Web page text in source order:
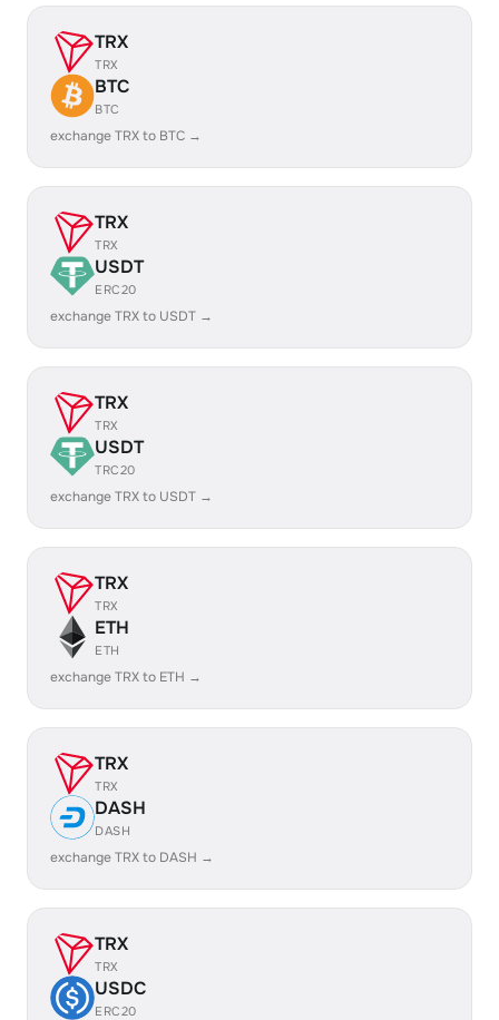
TRX
TRX
BTC
BTC
exchange TRX to BTC →
TRX
TRX
USDT
ERC20
exchange TRX to USDT →
TRX
TRX
USDT
TRC20
exchange TRX to USDT →
TRX
TRX
ETH
ETH
exchange TRX to ETH →
TRX
TRX
DASH
DASH
exchange TRX to DASH →
TRX
TRX
USDC
ERC20